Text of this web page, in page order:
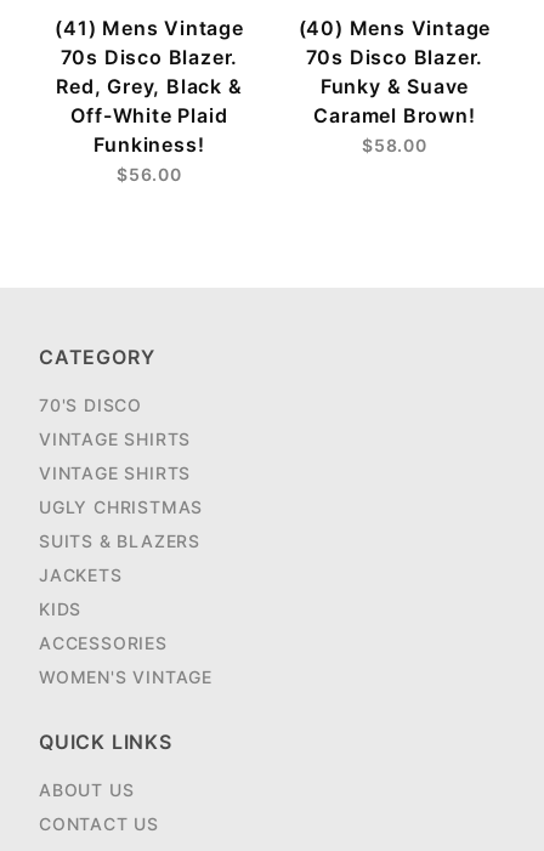
(41) Mens Vintage
70s Disco Blazer.
Red, Grey, Black &
Off-White Plaid
Funkiness!
$56.00
(40) Mens Vintage
70s Disco Blazer.
Funky & Suave
Caramel Brown!
$58.00
CATEGORY
70'S DISCO
VINTAGE SHIRTS
VINTAGE SHIRTS
UGLY CHRISTMAS
SUITS & BLAZERS
JACKETS
KIDS
ACCESSORIES
WOMEN'S VINTAGE
QUICK LINKS
ABOUT US
CONTACT US